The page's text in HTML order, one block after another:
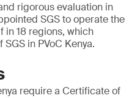
rigorous evaluation in
SGS to operate the
in 18 regions, which
in PVoC Kenya.
require a Certificate of